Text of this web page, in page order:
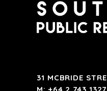
31 MCBRIDE